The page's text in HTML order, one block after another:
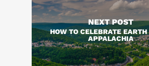
NEXT POST
HOW TO CELEBRATE EARTH
APPALACHIA